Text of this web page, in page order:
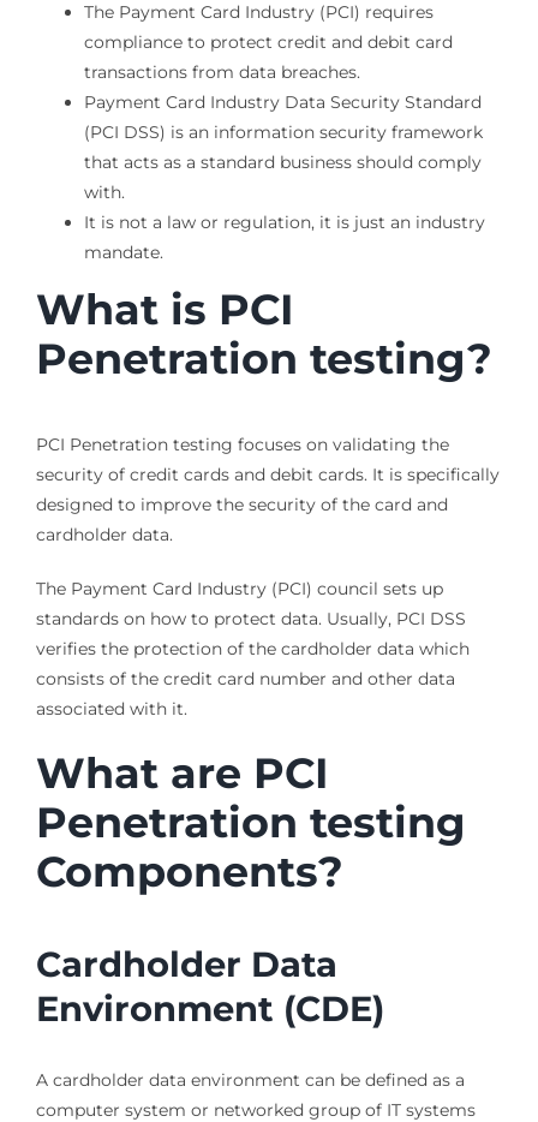
The Payment Card Industry (PCI) requires
compliance to protect credit and debit card
transactions from data breaches.
Payment Card Industry Data Security Standard
(PCI DSS) is an information security framework
that acts as a standard business should comply
with.
It is not a law or regulation, it is just an industry
mandate.
What is PCI
Penetration testing?
PCI Penetration testing focuses on validating the
security of credit cards and debit cards. It is specifically
designed to improve the security of the card and
cardholder data.
The Payment Card Industry (PCI) council sets up
standards on how to protect data. Usually, PCI DSS
verifies the protection of the cardholder data which
consists of the credit card number and other data
associated with it.
What are PCI
Penetration testing
Components?
Cardholder Data
Environment (CDE)
A cardholder data environment can be defined as a
computer system or networked group of IT systems